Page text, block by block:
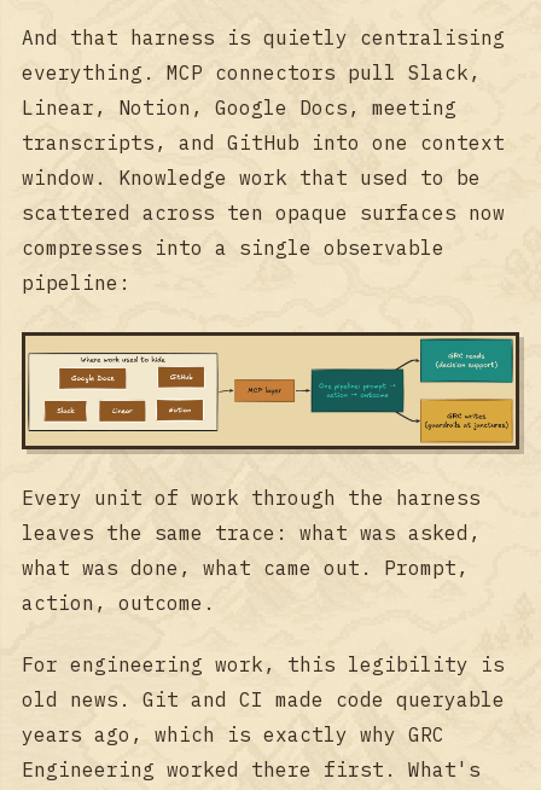
And that harness is quietly centralising
everything. MCP connectors pull Slack,
Linear, Notion, Google Docs, meeting
transcripts, and GitHub into one context
window. Knowledge work that used to be
scattered across ten opaque surfaces now
compresses into a single observable
pipeline:
Every unit of work through the harness
leaves the same trace: what was asked,
what was done, what came out. Prompt,
action, outcome.
For engineering work, this legibility is
old news. Git and CI made code queryable
years ago, which is exactly why GRC
Engineering worked there first. What's